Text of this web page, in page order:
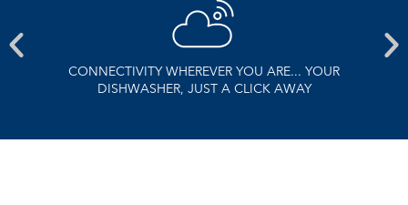
CONNECTIVITY WHEREVER YOU ARE... YOUR
DISHWASHER, JUST A CLICK AWAY